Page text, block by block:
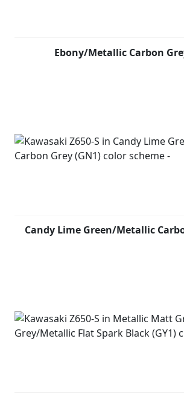
Ebony/Metallic Carbon
Candy Lime Green/Metallic